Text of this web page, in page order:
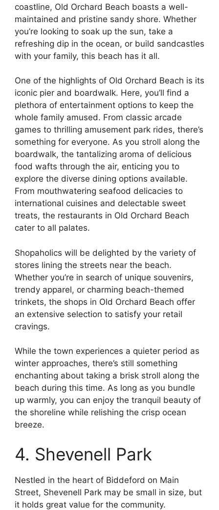
coastline, Old Orchard Beach boasts a well-
maintained and pristine sandy shore. Whether
you’re looking to soak up the sun, take a
refreshing dip in the ocean, or build sandcastles
with your family, this beach has it all.
One of the highlights of Old Orchard Beach is its
iconic pier and boardwalk. Here, you’ll find a
plethora of entertainment options to keep the
whole family amused. From classic arcade
games to thrilling amusement park rides, there’s
something for everyone. As you stroll along the
boardwalk, the tantalizing aroma of delicious
food wafts through the air, enticing you to
explore the diverse dining options available.
From mouthwatering seafood delicacies to
international cuisines and delectable sweet
treats, the restaurants in Old Orchard Beach
cater to all palates.
Shopaholics will be delighted by the variety of
stores lining the streets near the beach.
Whether you’re in search of unique souvenirs,
trendy apparel, or charming beach-themed
trinkets, the shops in Old Orchard Beach offer
an extensive selection to satisfy your retail
cravings.
While the town experiences a quieter period as
winter approaches, there’s still something
enchanting about taking a brisk stroll along the
beach during this time. As long as you bundle
up warmly, you can enjoy the tranquil beauty of
the shoreline while relishing the crisp ocean
breeze.
4. Shevenell Park
Nestled in the heart of Biddeford on Main
Street, Shevenell Park may be small in size, but
it holds great value for the community.